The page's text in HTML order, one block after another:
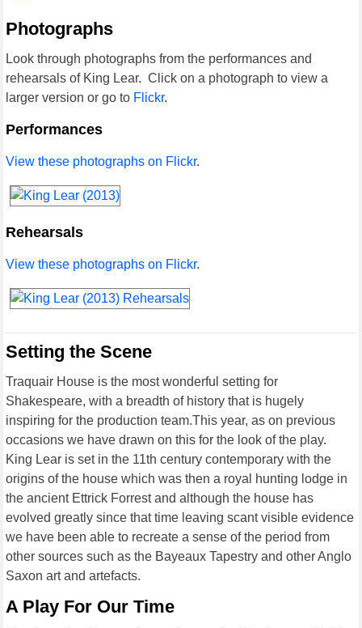
Photographs
Look through photographs from the performances and
rehearsals of King Lear. Click on a photograph to view a
larger version or go to Flickr.
Performances
View these photographs on Flickr.
Rehearsals
View these photographs on Flickr.
Setting the Scene
Traquair House is the most wonderful setting for
Shakespeare, with a breadth of history that is hugely
inspiring for the production team.This year, as on previous
occasions we have drawn on this for the look of the play.
King Lear is set in the 11th century contemporary with the
origins of the house which was then a royal hunting lodge in
the ancient Ettrick Forrest and although the house has
evolved greatly since that time leaving scant visible evidence
we have been able to recreate a sense of the period from
other sources such as the Bayeaux Tapestry and other Anglo
Saxon art and artefacts.
A Play For Our Time